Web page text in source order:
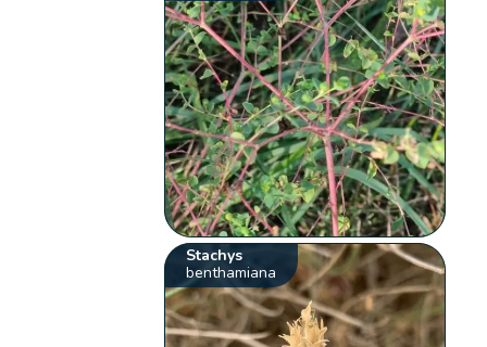
Stachys
benthamiana